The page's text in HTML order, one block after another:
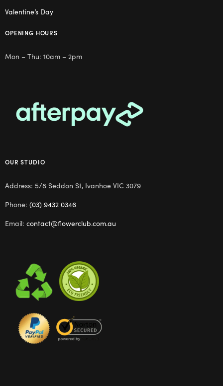
Valentine’s Day
OPENING HOURS
Mon – Thu: 10am – 2pm
OUR STUDIO
Address: 5/8 Seddon St, Ivanhoe VIC 3079
Phone: (03) 9432 0346
Email: contact@flowerclub.com.au